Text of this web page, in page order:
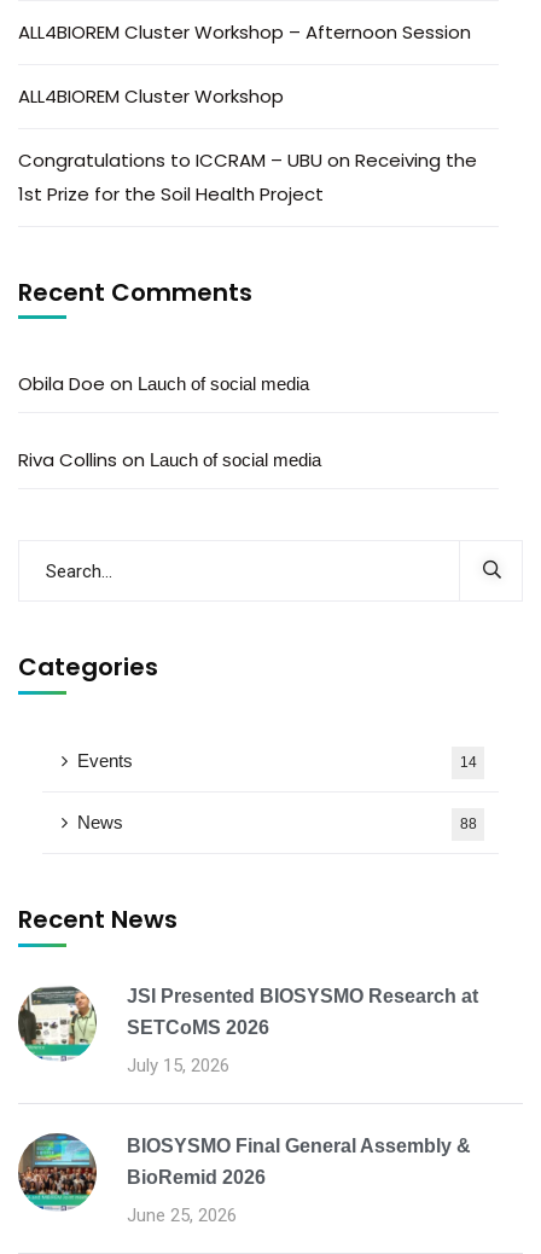
ALL4BIOREM Cluster Workshop – Afternoon Session
ALL4BIOREM Cluster Workshop
Congratulations to ICCRAM – UBU on Receiving the
1st Prize for the Soil Health Project
Recent Comments
Obila Doe on Lauch of social media
Riva Collins on Lauch of social media
Categories
Events 14
News 88
Recent News
JSI Presented BIOSYSMO Research at
SETCoMS 2026
July 15, 2026
BIOSYSMO Final General Assembly &
BioRemid 2026
June 25, 2026